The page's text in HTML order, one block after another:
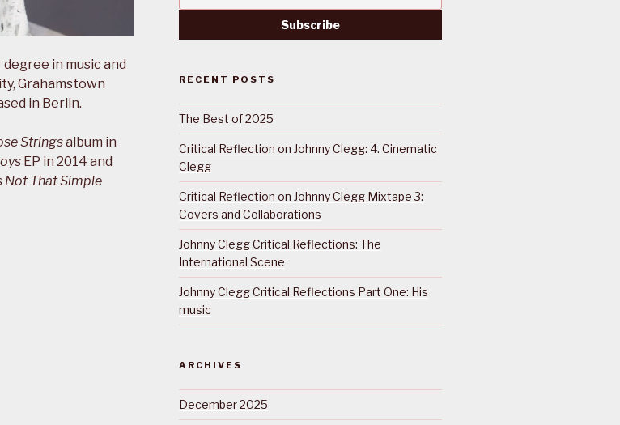
in music and
Grahamstown
in Berlin.
Stringsalbum in
EP in 2014 and
Not That Simple
RECENT POSTS
The Best of 2025
Critical Reflection on Johnny Clegg: 4. Cinematic
Clegg
Critical Reflection on Johnny Clegg Mixtape 3:
Covers and Collaborations
Johnny Clegg Critical Reflections: The
International Scene
Johnny Clegg Critical Reflections Part One: His
music
ARCHIVES
December 2025